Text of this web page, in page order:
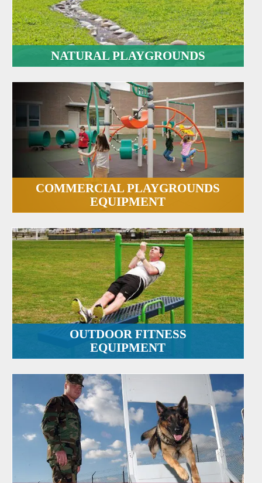
NATURAL PLAYGROUNDS
COMMERCIAL PLAYGROUNDS
EQUIPMENT
OUTDOOR FITNESS
EQUIPMENT